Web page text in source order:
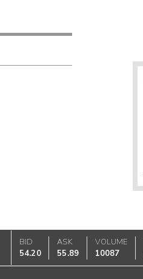
BID
54.20
ASK
55.89
VOLUME
10087